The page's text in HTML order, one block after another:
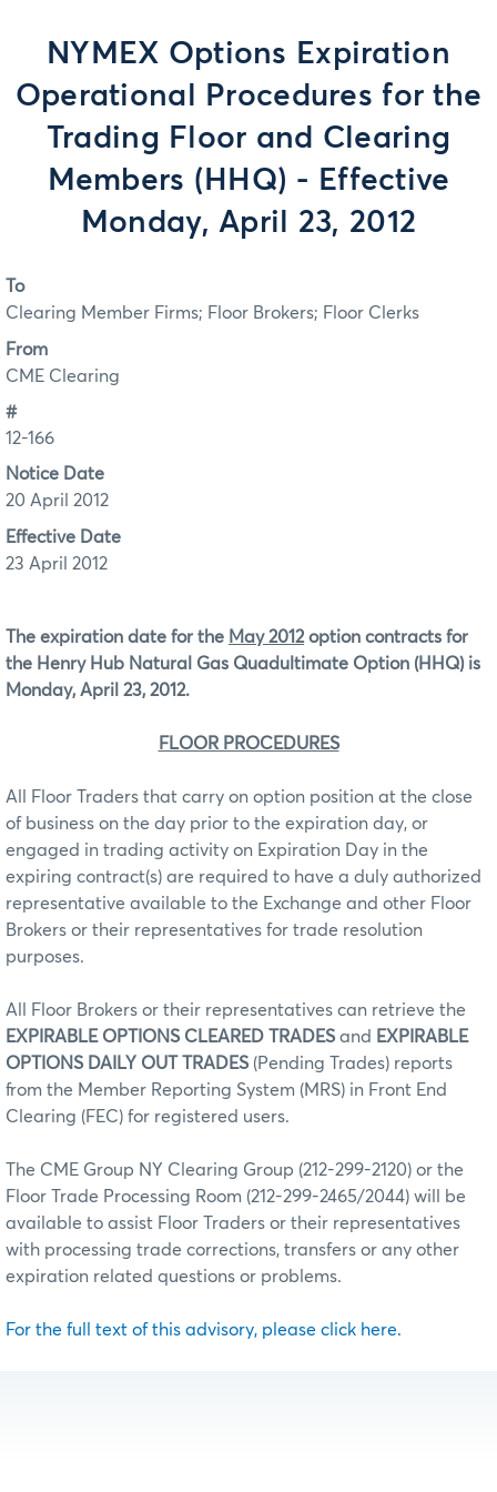
NYMEX Options Expiration
Operational Procedures for the
Trading Floor and Clearing
Members (HHQ) - Effective
Monday, April 23, 2012
To
Clearing Member Firms; Floor Brokers; Floor Clerks
From
CME Clearing
#
12-166
Notice Date
20 April 2012
Effective Date
23 April 2012
The expiration date for the May 2012option contracts for
the Henry Hub Natural Gas Quadultimate Option (HHQ) is
Monday, April 23, 2012.
FLOOR PROCEDURES
All Floor Traders that carry on option position at the close
of business on the day prior to the expiration day, or
engaged in trading activity on Expiration Day in the
expiring contract(s) are required to have a duly authorized
representative available to the Exchange and other Floor
Brokers or their representatives for trade resolution
purposes.
All Floor Brokers or their representatives can retrieve the
EXPIRABLE OPTIONS CLEARED TRADES and EXPIRABLE
OPTIONS DAILY OUT TRADES (Pending Trades) reports
from the Member Reporting System (MRS) in Front End
Clearing (FEC) for registered users.
The CME Group NY Clearing Group (212-299-2120) or the
Floor Trade Processing Room (212-299-2465/2044) will be
available to assist Floor Traders or their representatives
with processing trade corrections, transfers or any other
expiration related questions or problems.
For the full text of this advisory, please click here.